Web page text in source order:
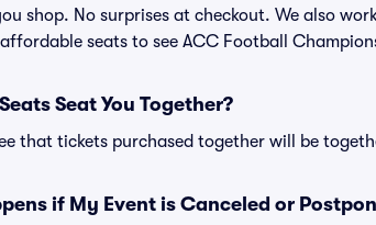
shop. No surprises at checkout. We also
seats to see ACC Football
Seat You Together?
that tickets purchased together will be
if My Event is Canceled or